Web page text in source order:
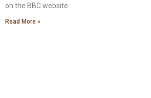
on the BBC website
Read More »